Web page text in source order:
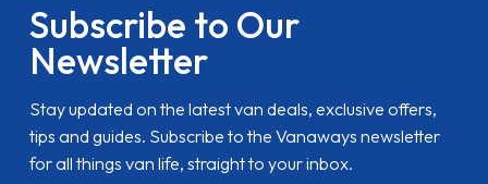
Subscribe to Our
Newsletter
Stay updated on the latest van deals, exclusive offers,
tips and guides. Subscribe to the Vanaways newsletter
for all things van life, straight to your inbox.